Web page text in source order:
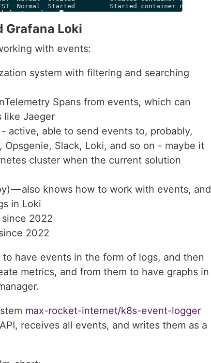
Grafana Loki
with events:
system with filtering and searching
Spans from events, which can
like Jaeger
- active, able to send events to, probably,
Opsgenie, Slack, Loki, and so on - maybe it
cluster when the current solution
— also knows how to work with events, and
in Loki
2022
2022
have events in the form of logs, and then
metrics, and from them to have graphs in
max-rocket-internet/k8s-event-logger
receives all events, and writes them as a